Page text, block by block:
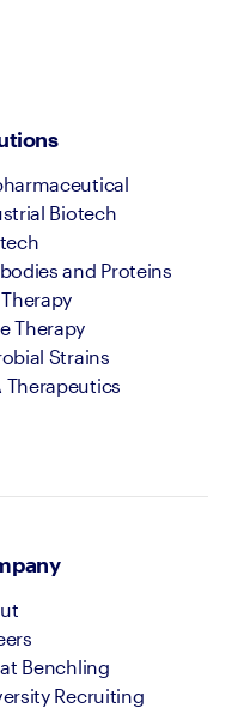
Biotech
and Proteins
Therapy
Strains
Therapeutics
Benchling
Recruiting